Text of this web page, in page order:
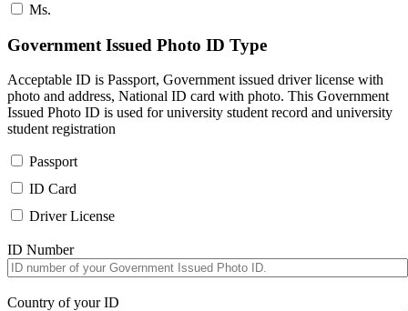
Ms.
Government Issued Photo ID Type
Acceptable ID is Passport, Government issued driver license with
photo and address, National ID card with photo. This Government
Issued Photo ID is used for university student record and university
student registration
Passport
ID Card
Driver License
ID Number
Country of your ID